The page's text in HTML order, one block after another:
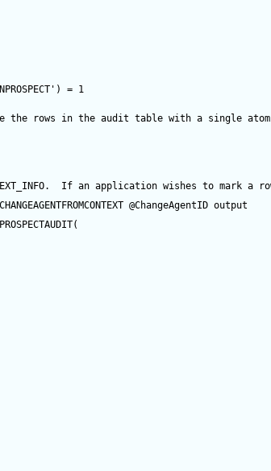
) = 1
the rows in the audit table with a single
If an application wishes to mark
@ChangeAgentID output